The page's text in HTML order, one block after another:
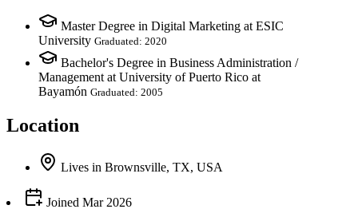
Master Degree in Digital Marketing at ESIC
University Graduated: 2020
Bachelor's Degree in Business Administration /
Management at University of Puerto Rico at
Bayamón Graduated: 2005
Location
Lives in Brownsville, TX, USA
Joined Mar 2026